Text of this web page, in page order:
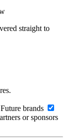
straight to
brands
or sponsors